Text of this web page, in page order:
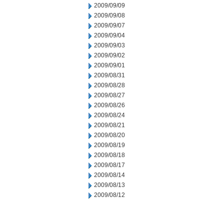
2009/09/09
2009/09/08
2009/09/07
2009/09/04
2009/09/03
2009/09/02
2009/09/01
2009/08/31
2009/08/28
2009/08/27
2009/08/26
2009/08/24
2009/08/21
2009/08/20
2009/08/19
2009/08/18
2009/08/17
2009/08/14
2009/08/13
2009/08/12